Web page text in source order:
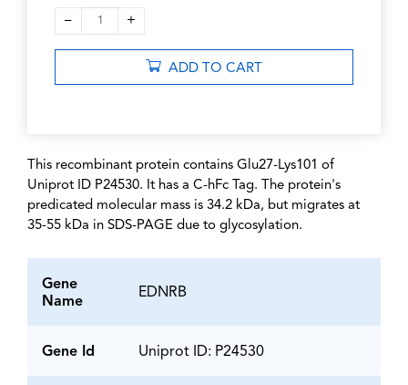
– 1 +
ADD TO CART
This recombinant protein contains Glu27-Lys101 of
Uniprot ID P24530. It has a C-hFc Tag. The protein's
predicated molecular mass is 34.2 kDa, but migrates at
35-55 kDa in SDS-PAGE due to glycosylation.
Gene
Name
EDNRB
Gene Id Uniprot ID: P24530